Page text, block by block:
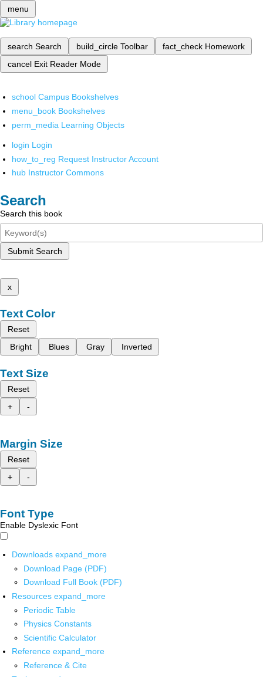
menu
search Search build_circle Toolbar fact_check Homework
cancel Exit Reader Mode
school Campus Bookshelves
menu_book Bookshelves
perm_media Learning Objects
login Login
how_to_reg Request Instructor Account
hub Instructor Commons
Search
Search this book
Submit Search
x
Text Color
Reset
Bright
Blues Gray Inverted
Text Size
Reset
+
-
Margin Size
Reset
+
-
Font Type
Enable Dyslexic Font
Downloads expand_more
Download Page (PDF)
Download Full Book (PDF)
Resources expand_more
Periodic Table
Physics Constants
Scientific Calculator
Reference expand_more
Reference & Cite